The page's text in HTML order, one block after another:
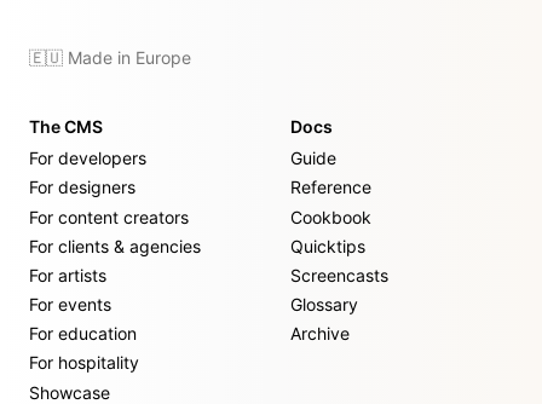
🇪🇺 Made in Europe
The CMS
For developers
For designers
For content creators
For clients & agencies
For artists
For events
For education
For hospitality
Showcase
Docs
Guide
Reference
Cookbook
Quicktips
Screencasts
Glossary
Archive